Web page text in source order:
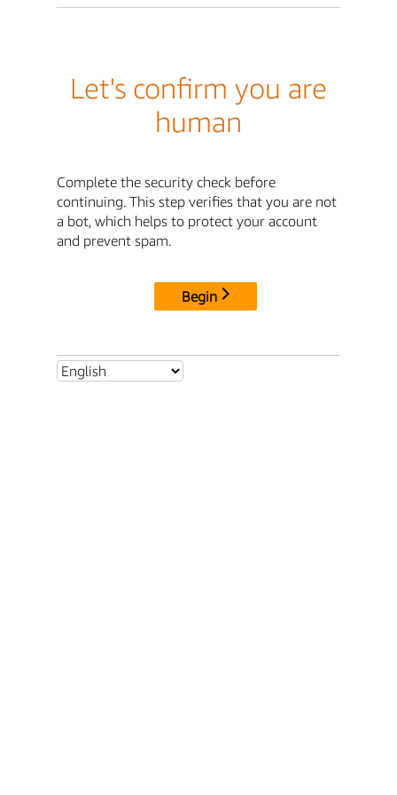
Let's confirm you are
human
Complete the security check before
continuing. This step verifies that you are not
a bot, which helps to protect your account
and prevent spam.
Begin